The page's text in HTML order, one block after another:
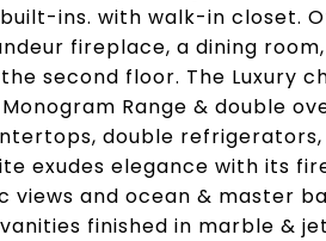
ins. with walk-in closet.
fireplace, a dining
second floor. The Luxury
Range & double
double
exudes elegance with its
views and ocean & master
finished in marble &